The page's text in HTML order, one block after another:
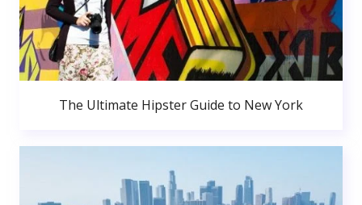
The Ultimate Hipster Guide to New York